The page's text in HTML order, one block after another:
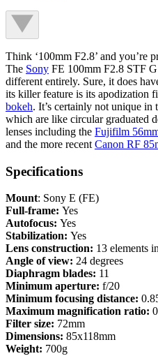
Think ‘100mm F2.8’ and you’re
The Sony FE 100mm F2.8 STF
different entirely. Sure, it does
its killer feature is its apodization
bokeh. It’s certainly not unique
which are like circular graduated
lenses including the Fujifilm
and the more recent Canon RF
Specifications
Mount: Sony E (FE)
Full-frame: Yes
Autofocus: Yes
Stabilization: Yes
Lens construction: 13 elements
Angle of view: 24 degrees
Diaphragm blades: 11
Minimum aperture: f/20
Minimum focusing distance:
Maximum magnification ratio:
Filter size: 72mm
Dimensions: 85x118mm
Weight: 700g